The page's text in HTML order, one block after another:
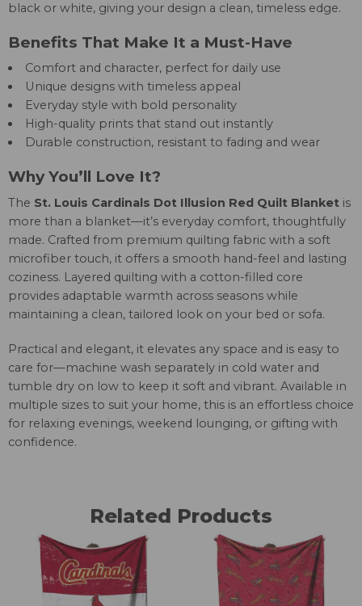
black or white, giving your design a clean, timeless edge.
Benefits That Make It a Must-Have
Comfort and character, perfect for daily use
Unique designs with timeless appeal
Everyday style with bold personality
High-quality prints that stand out instantly
Durable construction, resistant to fading and wear
Why You’ll Love It?
The St. Louis Cardinals Dot Illusion Red Quilt Blanket is
more than a blanket—it’s everyday comfort, thoughtfully
made. Crafted from premium quilting fabric with a soft
microfiber touch, it offers a smooth hand-feel and lasting
coziness. Layered quilting with a cotton-filled core
provides adaptable warmth across seasons while
maintaining a clean, tailored look on your bed or sofa.
Practical and elegant, it elevates any space and is easy to
care for—machine wash separately in cold water and
tumble dry on low to keep it soft and vibrant. Available in
multiple sizes to suit your home, this is an effortless choice
for relaxing evenings, weekend lounging, or gifting with
confidence.
Related Products